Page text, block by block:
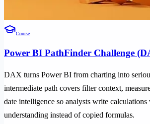
Course
Power BI PathFinder Challenge
DAX turns Power BI from charting into
intermediate path covers filter context,
date intelligence so analysts write
understanding instead of copied formulas.